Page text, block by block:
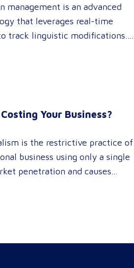
management is an advanced
that leverages real-time
track linguistic modifications.
in Atlanta or scaling
Your Business?
is the restrictive practice of
business using only a single
penetration and causes
Monolingual operations are…